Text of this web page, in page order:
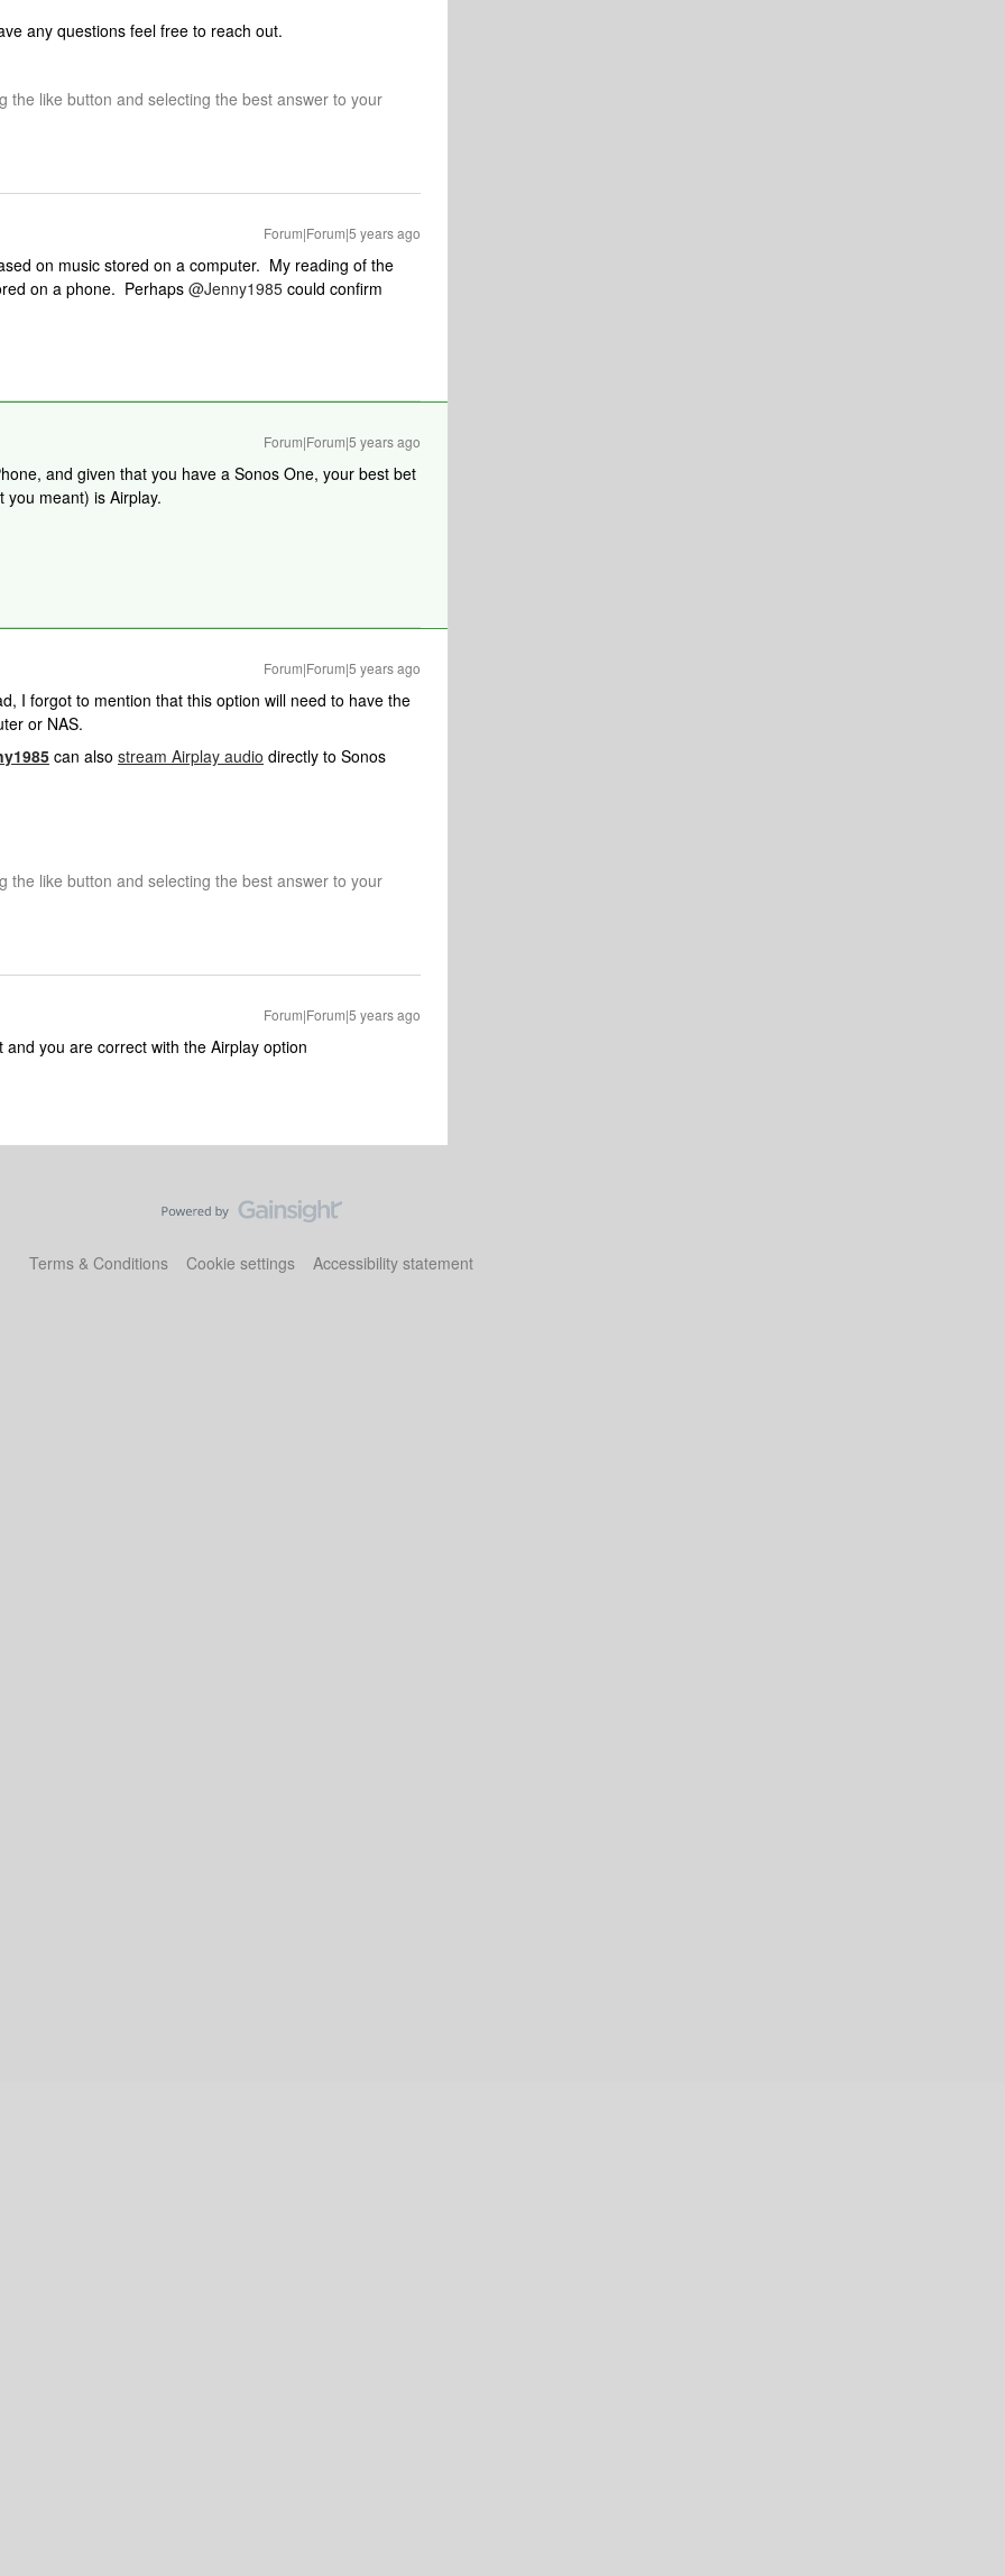
any questions feel free to reach out.
the like button and selecting the best answer to your
Forum|Forum|5 years ago
on music stored on a computer. My reading of the
on a phone. Perhaps @Jenny1985 could confirm
Forum|Forum|5 years ago
and given that you have a Sonos One, your best bet
meant) is Airplay.
Forum|Forum|5 years ago
I forgot to mention that this option will need to have the
or NAS.
can also stream Airplay audio directly to Sonos
the like button and selecting the best answer to your
Forum|Forum|5 years ago
you are correct with the Airplay option
Terms & Conditions Cookie settings Accessibility statement